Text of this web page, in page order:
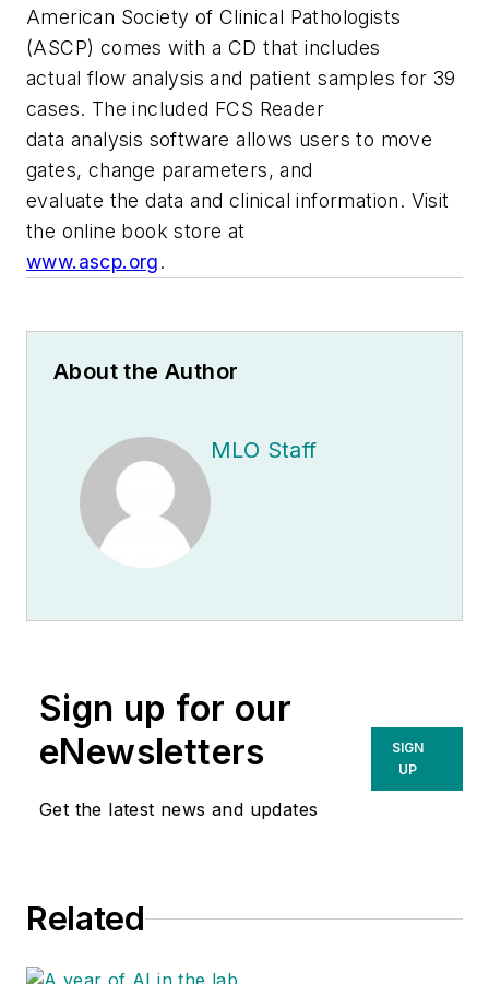
American Society of Clinical Pathologists
(ASCP) comes with a CD that includes
actual flow analysis and patient samples for 39
cases. The included FCS Reader
data analysis software allows users to move
gates, change parameters, and
evaluate the data and clinical information. Visit
the online book store at
www.ascp.org.
About the Author
MLO Staff
Sign up for our
eNewsletters
Get the latest news and updates
SIGN
UP
Related